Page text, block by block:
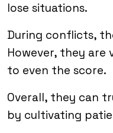
lose situations.
During conflicts,
However, they
to even the score.
Overall, they can
by cultivating